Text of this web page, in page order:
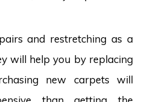
and restretching as a
will help you by replacing
new carpets will